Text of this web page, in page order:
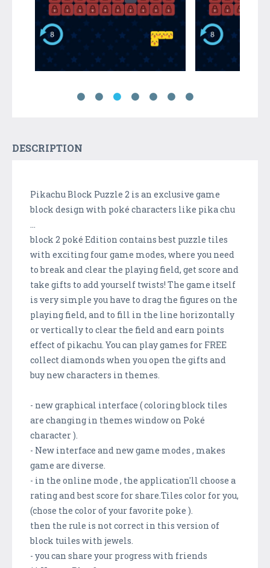
DESCRIPTION
Pikachu Block Puzzle 2 is an exclusive game
block design with poké characters like pika chu
block 2 poké Edition contains best puzzle tiles
with exciting four game modes, where you need
to break and clear the playing field, get score and
take gifts to add yourself twists! The game itself
is very simple you have to drag the figures on the
playing field, and to fill in the line horizontally
or vertically to clear the field and earn points
effect of pikachu. You can play games for FREE
collect diamonds when you open the gifts and
buy new characters in themes.
- new graphical interface ( coloring block tiles
are changing in themes window on Poké
character ).
- New interface and new game modes , makes
game are diverse.
- in the online mode , the application'll choose a
rating and best score for share.Tiles color for you,
(chose the color of your favorite poke ).
then the rule is not correct in this version of
block tuiles with jewels.
- you can share your progress with friends